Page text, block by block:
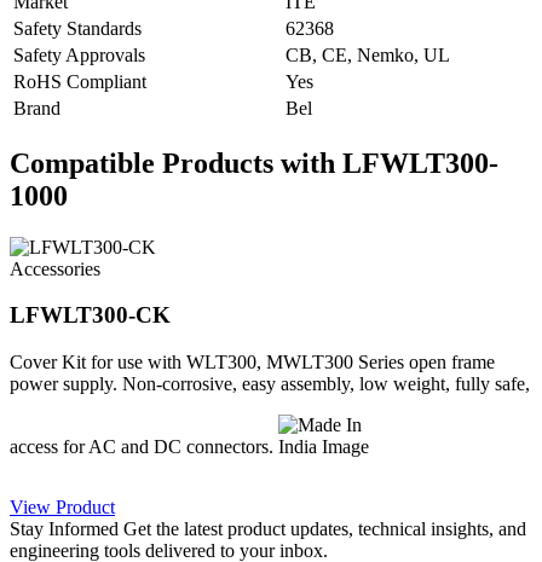
Safety Standards
62368
Safety Approvals
CB, CE, Nemko, UL
RoHS Compliant
Yes
Brand
Bel
Compatible Products with LFWLT300-
1000
Accessories
LFWLT300-CK
Cover Kit for use with WLT300, MWLT300 Series open frame
power supply. Non-corrosive, easy assembly, low weight, fully safe,
access for AC and DC connectors.
View Product
Stay Informed Get the latest product updates, technical insights, and
engineering tools delivered to your inbox.